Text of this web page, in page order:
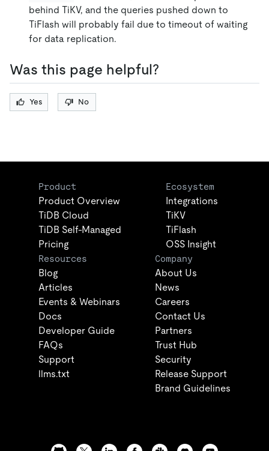
behind TiKV, and the queries pushed down to
TiFlash will probably fail due to timeout of waiting
for data replication.
Was this page helpful?
Yes No
Product
Product Overview
TiDB Cloud
TiDB Self-Managed
Pricing
Ecosystem
Integrations
TiKV
TiFlash
OSS Insight
Resources
Blog
Articles
Events & Webinars
Docs
Developer Guide
FAQs
Support
llms.txt
Company
About Us
News
Careers
Contact Us
Partners
Trust Hub
Security
Release Support
Brand Guidelines